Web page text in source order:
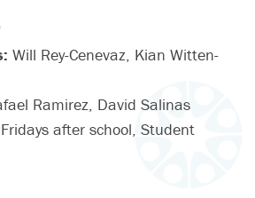
Will Rey-Cenevaz, Kian Witten-
Ramirez, David Salinas
Fridays after school, Student